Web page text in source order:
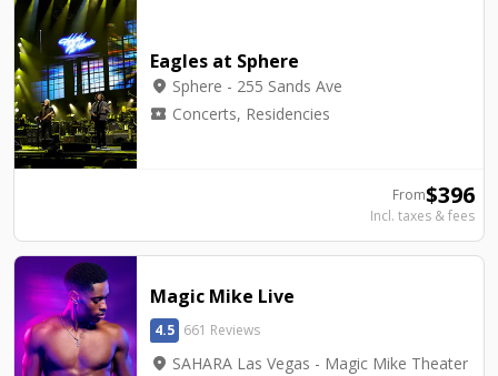
Eagles at Sphere
location_on Sphere - 255 Sands Ave
local_activity Concerts, Residencies
From$396
Incl. taxes & fees
Magic Mike Live
4.5 661 Reviews
location_on SAHARA Las Vegas - Magic Mike Theater